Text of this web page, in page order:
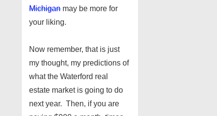
Michigan may be more for
your liking.
Now remember, that is just
my thought, my predictions of
what the Waterford real
estate market is going to do
next year. Then, if you are